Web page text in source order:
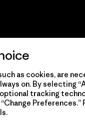
as cookies, are
on. By selecting
tracking
Preferences.”